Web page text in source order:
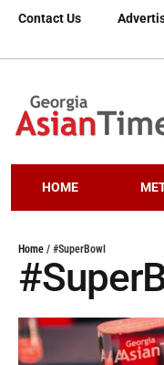
Contact Us
HOME
Home / #SuperBowl